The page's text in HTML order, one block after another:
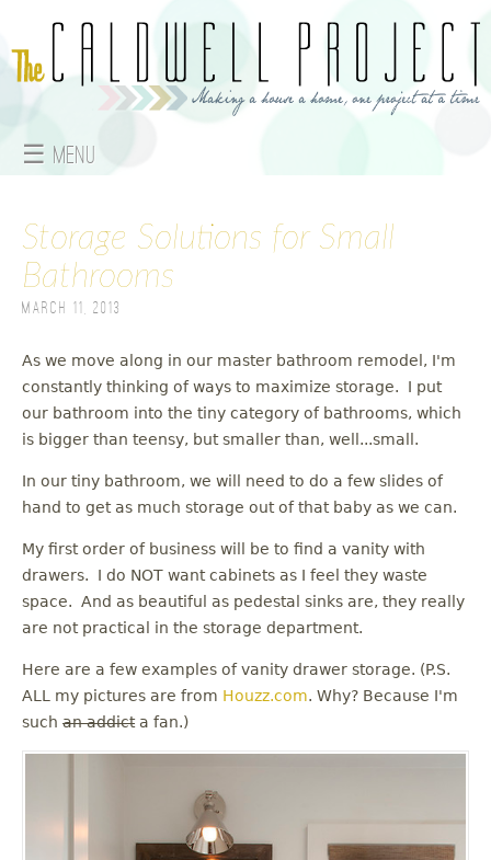
☰ Menu
a
i
m
e
n
u
Storage Solutions for Small
Bathrooms
March 11, 2013
As we move along in our master bathroom remodel, I'm
constantly thinking of ways to maximize storage. I put
our bathroom into the tiny category of bathrooms, which
is bigger than teensy, but smaller than, well...small.
In our tiny bathroom, we will need to do a few slides of
hand to get as much storage out of that baby as we can.
My first order of business will be to find a vanity with
drawers. I do NOT want cabinets as I feel they waste
space. And as beautiful as pedestal sinks are, they really
are not practical in the storage department.
Here are a few examples of vanity drawer storage. (P.S.
ALL my pictures are from Houzz.com. Why? Because I'm
such an addicta fan.)